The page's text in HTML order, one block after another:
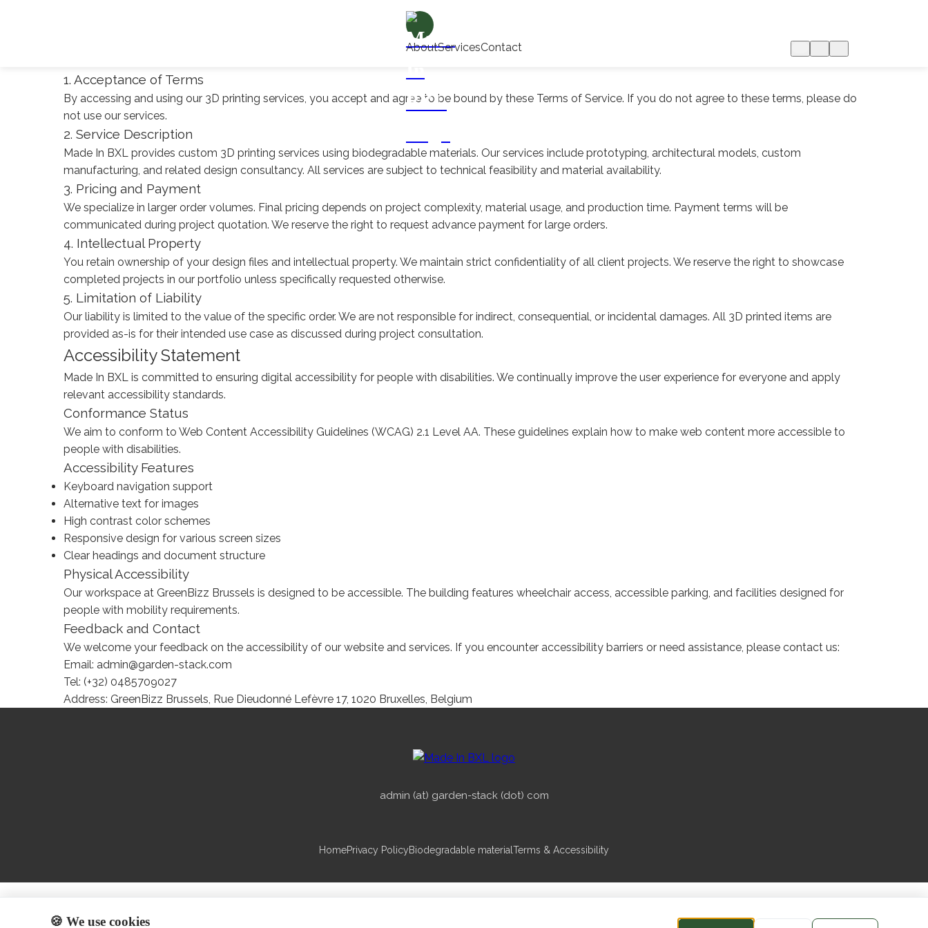
AboutServicesContact
1. Acceptance of Terms
By accessing and using our 3D printing services, you accept and agree to be bound by these Terms of Service. If you do not agree to these terms, please do
not use our services.
2. Service Description
Made In BXL provides custom 3D printing services using biodegradable materials. Our services include prototyping, architectural models, custom
manufacturing, and related design consultancy. All services are subject to technical feasibility and material availability.
3. Pricing and Payment
We specialize in larger order volumes. Final pricing depends on project complexity, material usage, and production time. Payment terms will be
communicated during project quotation. We reserve the right to request advance payment for large orders.
4. Intellectual Property
You retain ownership of your design files and intellectual property. We maintain strict confidentiality of all client projects. We reserve the right to showcase
completed projects in our portfolio unless specifically requested otherwise.
5. Limitation of Liability
Our liability is limited to the value of the specific order. We are not responsible for indirect, consequential, or incidental damages. All 3D printed items are
provided as-is for their intended use case as discussed during project consultation.
Accessibility Statement
Made In BXL is committed to ensuring digital accessibility for people with disabilities. We continually improve the user experience for everyone and apply
relevant accessibility standards.
Conformance Status
We aim to conform to Web Content Accessibility Guidelines (WCAG) 2.1 Level AA. These guidelines explain how to make web content more accessible to
people with disabilities.
Accessibility Features
Keyboard navigation support
Alternative text for images
High contrast color schemes
Responsive design for various screen sizes
Clear headings and document structure
Physical Accessibility
Our workspace at GreenBizz Brussels is designed to be accessible. The building features wheelchair access, accessible parking, and facilities designed for
people with mobility requirements.
Feedback and Contact
We welcome your feedback on the accessibility of our website and services. If you encounter accessibility barriers or need assistance, please contact us:
Email: admin@garden-stack.com
Tel: (+32) 0485709027
Address: GreenBizz Brussels, Rue Dieudonné Lefèvre 17, 1020 Bruxelles, Belgium
admin (at) garden-stack (dot) com
HomePrivacy PolicyBiodegradable material Terms & Accessibility
🍪 We use cookies